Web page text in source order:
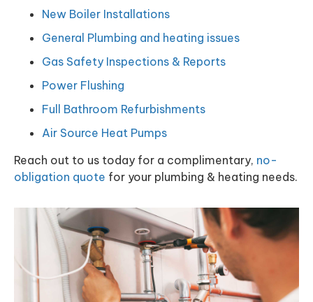
New Boiler Installations
General Plumbing and heating issues
Gas Safety Inspections & Reports
Power Flushing
Full Bathroom Refurbishments
Air Source Heat Pumps
Reach out to us today for a complimentary, no-
obligation quote for your plumbing & heating needs.